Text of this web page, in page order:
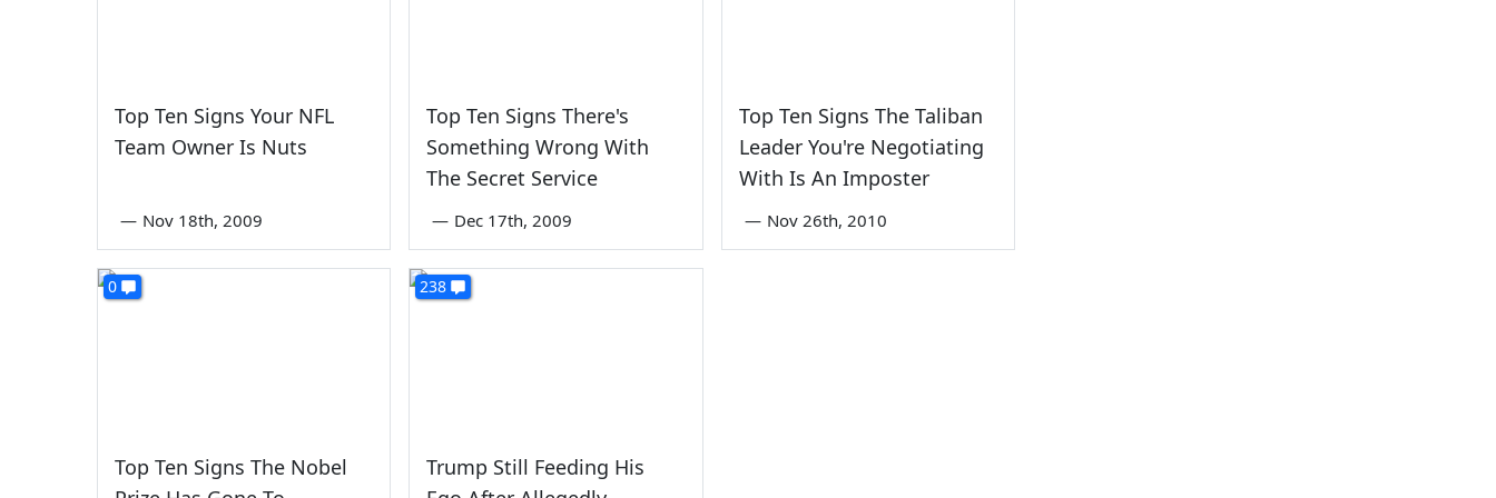
Top Ten Signs Your NFL
Team Owner Is Nuts
— Nov 18th, 2009
Top Ten Signs There's
Something Wrong With
The Secret Service
— Dec 17th, 2009
Top Ten Signs The Taliban
Leader You're Negotiating
With Is An Imposter
— Nov 26th, 2010
0
Top Ten Signs The Nobel
238
Trump Still Feeding His